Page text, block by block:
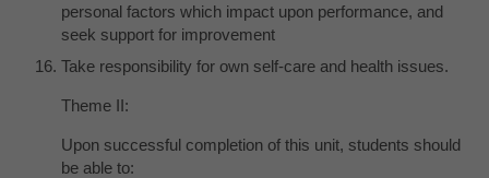
personal factors which impact upon performance, and
seek support for improvement
Take responsibility for own self-care and health issues.
Theme II:
Upon successful completion of this unit, students should
be able to: